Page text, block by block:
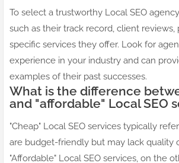
To select a trustworthy Local SEO
such as their track record, client reviews,
specific services they offer. Look for
experience in your industry and can
examples of their past successes.
What is the difference
and "affordable" Local SEO
"Cheap" Local SEO services typically
are budget-friendly but may lack quality
"Affordable" Local SEO services, on the